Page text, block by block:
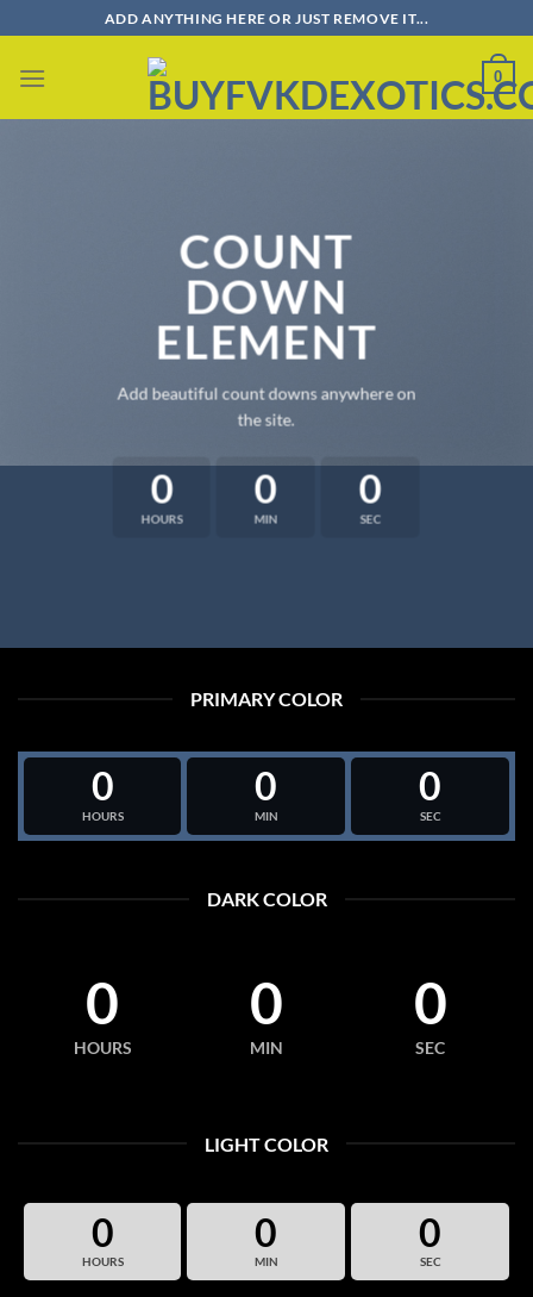
to
content
ADD ANYTHING HERE OR JUST REMOVE IT...
0
COUNT
DOWN
ELEMENT
Add beautiful count downs anywhere on
the site.
0
HOURS
0
MIN
0
SEC
PRIMARY COLOR
0
HOURS
0
MIN
0
SEC
DARK COLOR
0
HOURS
0
MIN
0
SEC
LIGHT COLOR
0
HOURS
0
MIN
0
SEC